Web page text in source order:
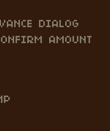
DIALOG
AMOUNT